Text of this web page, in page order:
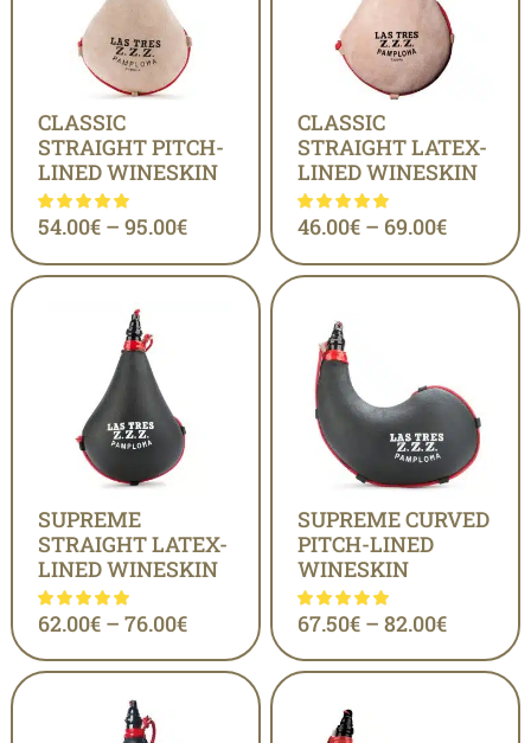
CLASSIC
STRAIGHT PITCH-
LINED WINESKIN
54.00€ – 95.00€
CLASSIC
STRAIGHT LATEX-
LINED WINESKIN
46.00€ – 69.00€
SUPREME
STRAIGHT LATEX-
LINED WINESKIN
62.00€ – 76.00€
SUPREME CURVED
PITCH-LINED
WINESKIN
67.50€ – 82.00€